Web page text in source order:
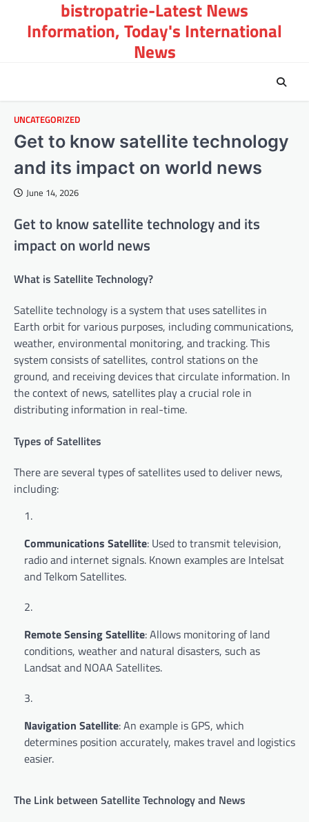
content
bistropatrie-Latest News
Information, Today's International
News
UNCATEGORIZED
Get to know satellite technology
and its impact on world news
June 14, 2026
Get to know satellite technology and its
impact on world news
What is Satellite Technology?
Satellite technology is a system that uses satellites in
Earth orbit for various purposes, including communications,
weather, environmental monitoring, and tracking. This
system consists of satellites, control stations on the
ground, and receiving devices that circulate information. In
the context of news, satellites play a crucial role in
distributing information in real-time.
Types of Satellites
There are several types of satellites used to deliver news,
including:
Communications Satellite: Used to transmit television,
radio and internet signals. Known examples are Intelsat
and Telkom Satellites.
Remote Sensing Satellite: Allows monitoring of land
conditions, weather and natural disasters, such as
Landsat and NOAA Satellites.
Navigation Satellite: An example is GPS, which
determines position accurately, makes travel and logistics
easier.
The Link between Satellite Technology and News